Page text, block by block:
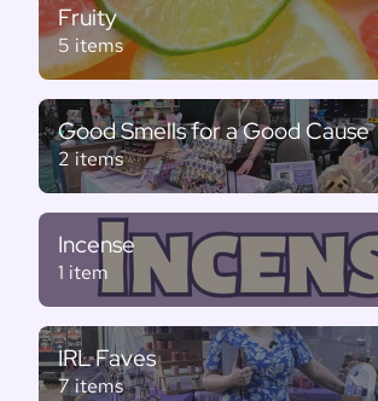
Fruity
5 items
Good Smells for a Good Cause
2 items
Incense
1 item
IRL Faves
7 items